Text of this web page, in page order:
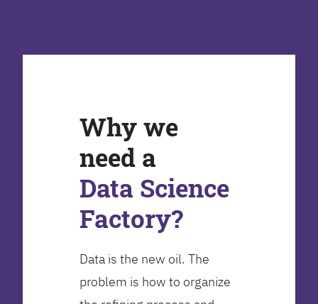
Why we
need a
Data Science
Factory?
Data is the new oil. The
problem is how to organize